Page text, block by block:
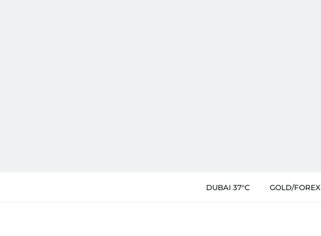
DUBAI 37°C GOLD/FOREX